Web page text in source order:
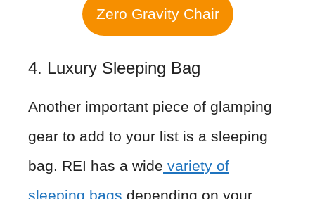
Zero Gravity Chair
4. Luxury Sleeping Bag
Another important piece of glamping
gear to add to your list is a sleeping
bag. REI has a wide variety of
sleeping bags depending on your